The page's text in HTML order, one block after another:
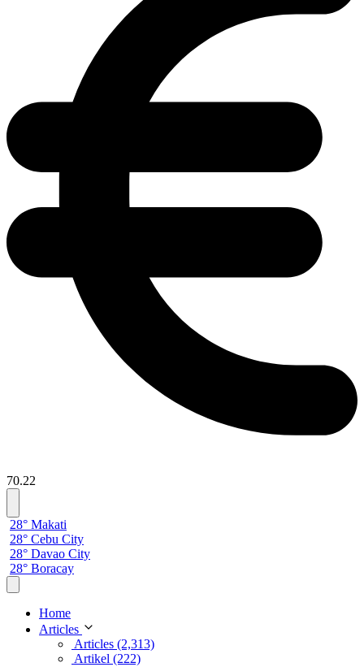
70.22
28° Makati
28° Cebu City
28° Davao City
28° Boracay
Home
Articles
Articles (2,313)
Artikel (222)